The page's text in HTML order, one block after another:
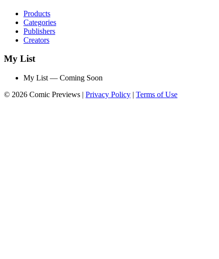
Products
Categories
Publishers
Creators
My List
My List — Coming Soon
© 2026 Comic Previews | Privacy Policy | Terms of Use